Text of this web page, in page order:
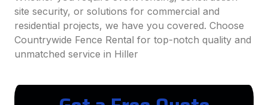
site security, or solutions for commercial and
residential projects, we have you covered. Choose
Countrywide Fence Rental for top-notch quality and
unmatched service in Hiller